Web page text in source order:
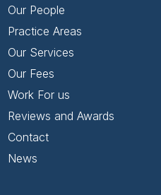
Our People
Practice Areas
Our Services
Our Fees
Work For us
Reviews and Awards
Contact
News